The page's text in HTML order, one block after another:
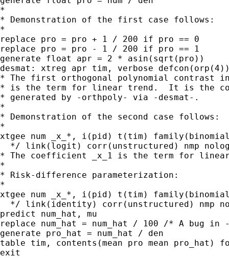
*
* Demonstration of the first case follows:
*
replace pro = pro + 1 / 200 if pro == 0
replace pro = pro - 1 / 200 if pro == 1
generate float apr = 2 * asin(sqrt(pro))
desmat: xtreg apr tim, verbose
* The first orthogonal polynomial contrast
* is the term for linear trend.  It is the
* generated by -orthpoly- via -desmat-.
*
* Demonstration of the second case follows:
*
xtgee num _x_*, i(pid) t(tim)
*/ link(logit) corr(unstructured) nmp
* The coefficient _x_1 is the term for
*
* Risk-difference parameterization:
*
xtgee num _x_*, i(pid) t(tim)
*/ link(identity) corr(unstructured) nmp
predict num_hat, mu
replace num_hat = num_hat / 100 /* A bug
generate pro_hat = num_hat / den
table tim, contents(mean pro mean pro_hat)
exit